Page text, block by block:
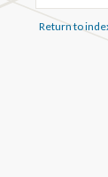
Return to